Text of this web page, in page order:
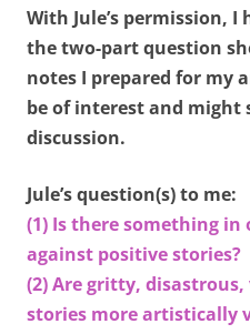
With Jule’s permission,
the two-part question
notes I prepared for my
be of interest and
discussion.
Jule’s question(s) to me:
(1) Is there something
against positive stories?
(2) Are gritty,
stories more artistically